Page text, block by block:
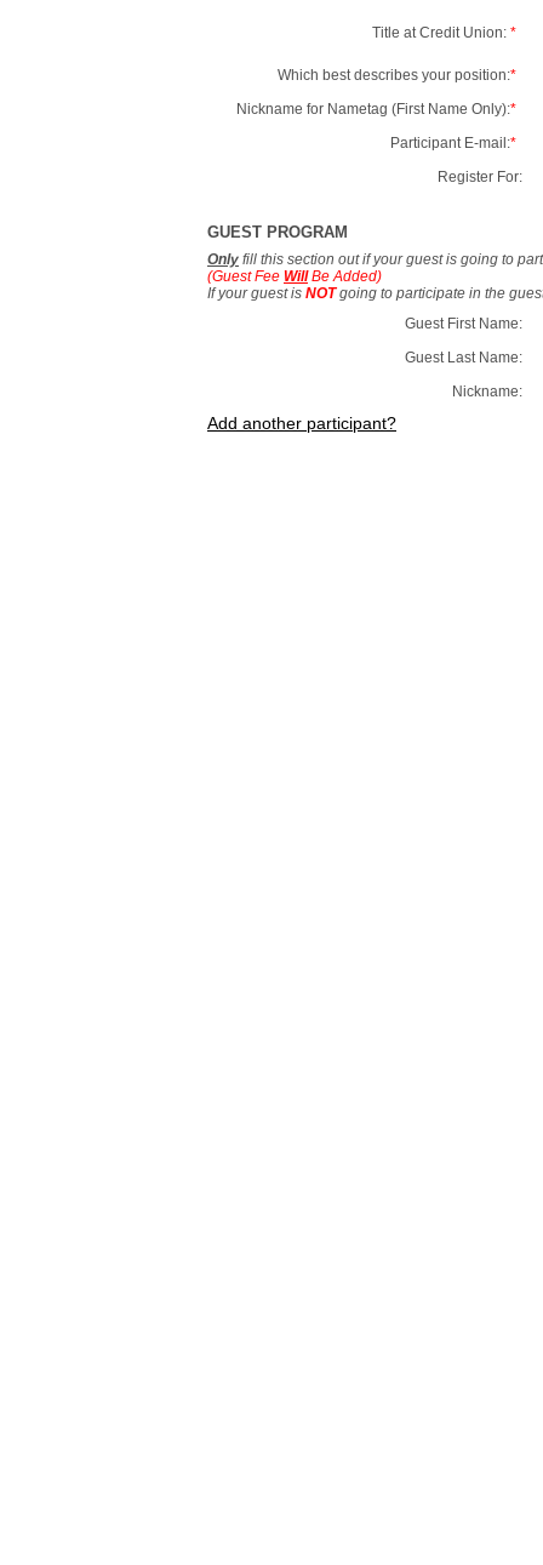
Title at Credit Union: *
Which best describes your position:*
Nickname for Nametag (First Name Only):*
Participant E-mail:*
Register For:
GUEST PROGRAM
Only fill this section out if your guest is going to
(Guest Fee WillBe Added)
If your guest is NOTgoing to participate in the
Guest First Name:
Guest Last Name:
Nickname:
Add another participant?